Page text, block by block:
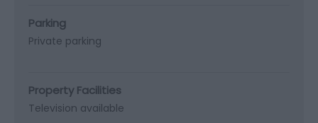
Parking
Private parking
Property Facilities
Television available